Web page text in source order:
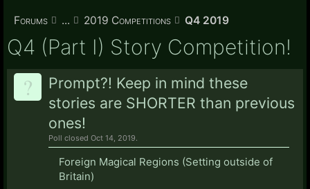
Forums ... 2019 Competitions Q4 2019
Q4 (Part I) Story Competition!
?
Prompt?! Keep in mind these
stories are SHORTER than previous
ones!
Poll closed Oct 14, 2019.
Foreign Magical Regions (Setting outside of
Britain)